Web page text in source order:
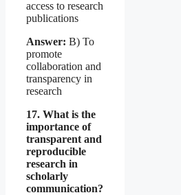
access to research
publications
Answer: B) To
promote
collaboration and
transparency in
research
17. What is the
importance of
transparent and
reproducible
research in
scholarly
communication?